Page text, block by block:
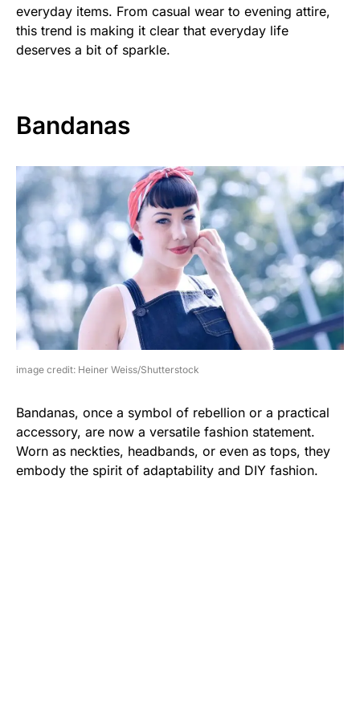
everyday items. From casual wear to evening attire,
this trend is making it clear that everyday life
deserves a bit of sparkle.
Bandanas
image credit: Heiner Weiss/Shutterstock
Bandanas, once a symbol of rebellion or a practical
accessory, are now a versatile fashion statement.
Worn as neckties, headbands, or even as tops, they
embody the spirit of adaptability and DIY fashion.